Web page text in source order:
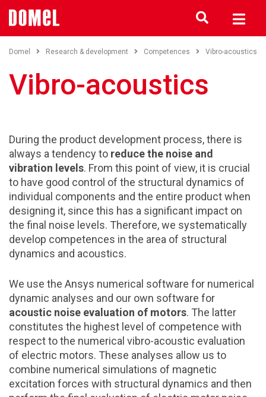
Domel Research & development Competences Vibro-acoustics
Vibro-acoustics
During the product development process, there is
always a tendency to reduce the noise and
vibration levels. From this point of view, it is crucial
to have good control of the structural dynamics of
individual components and the entire product when
designing it, since this has a significant impact on
the final noise levels. Therefore, we systematically
develop competences in the area of structural
dynamics and acoustics.
We use the Ansys numerical software for numerical
dynamic analyses and our own software for
acoustic noise evaluation of motors. The latter
constitutes the highest level of competence with
respect to the numerical vibro-acoustic evaluation
of electric motors. These analyses allow us to
combine numerical simulations of magnetic
excitation forces with structural dynamics and then